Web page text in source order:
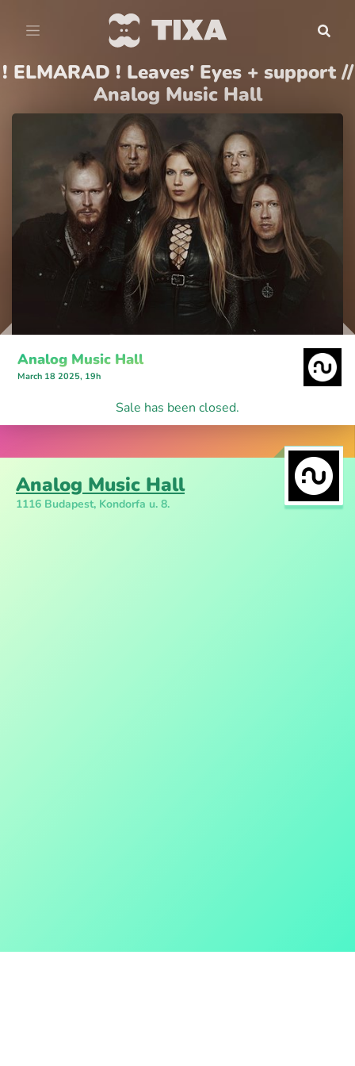
! ELMARAD ! Leaves' Eyes + support //
Analog Music Hall
Analog Music Hall
March 18 2025, 19h
Sale has been closed.
Analog Music Hall
1116 Budapest, Kondorfa u. 8.